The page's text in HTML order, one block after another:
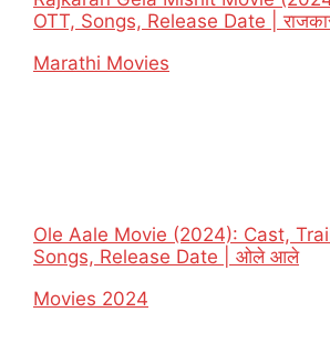
OTT, Songs, Release Date |
In relation to
Marathi Movies
Ole Aale Movie (2024): Cast,
Songs, Release Date | ओले आले
In relation to
Movies 2024